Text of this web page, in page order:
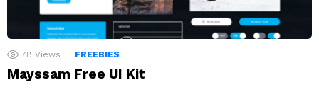
78 Views FREEBIES
Mayssam Free UI Kit